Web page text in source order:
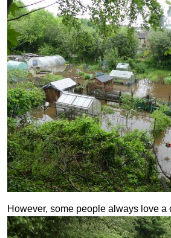
However, some people always love a